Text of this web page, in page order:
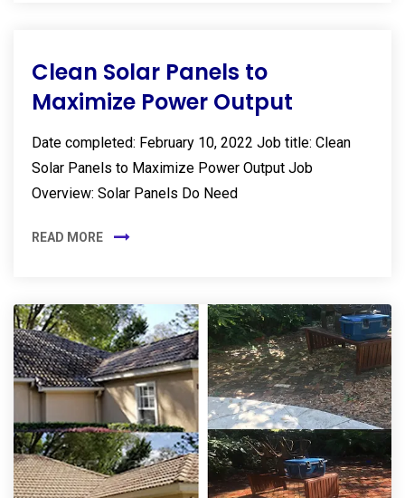
Clean Solar Panels to
Maximize Power Output
Date completed: February 10, 2022 Job title: Clean
Solar Panels to Maximize Power Output Job
Overview: Solar Panels Do Need
READ MORE